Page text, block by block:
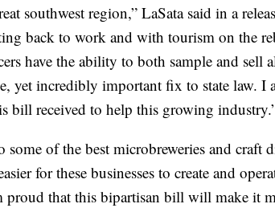
southwest region,” LaSata said in a
back to work and with tourism on the
have the ability to both sample and sell
yet incredibly important fix to state law. I
bill received to help this growing
of the best microbreweries and craft
for these businesses to create and
proud that this bipartisan bill will make it